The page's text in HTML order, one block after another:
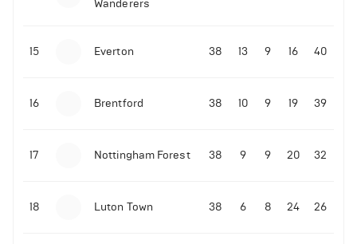
Malo Gusto sends message following his first
Premier League goal
09-11-2025 | 01:28• Football
Wanderers
15 Everton 38 13 9 16 40
16 Brentford 38 10 9 19 39
17 Nottingham Forest 38 9 9 20 32
18 Luton Town 38 6 8 24 26